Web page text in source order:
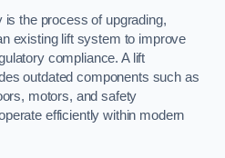
is the process of upgrading,
existing lift system to improve
compliance. A lift
outdated components such as
motors, and safety
efficiently within modern